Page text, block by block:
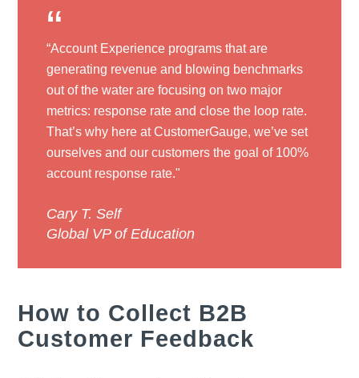
“
“Account Experience programs that are
generating revenue and blowing benchmarks
out of the water are focusing on two major
metrics: response rate and close the loop rate.
That’s why here at CustomerGauge, we’ve set
ourselves and our customers the goal of 100%
account response rate."
Cary T. Self
Global VP of Education
How to Collect B2B
Customer Feedback